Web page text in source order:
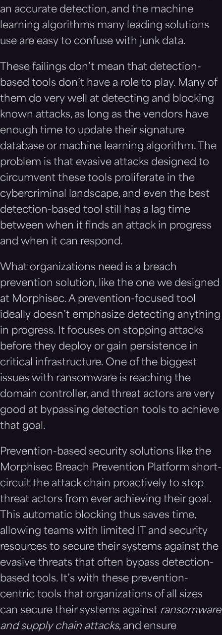
an accurate detection, and the machine
learning algorithms many leading solutions
use are easy to confuse with junk data.
These failings don’t mean that detection-
based tools don’t have a role to play. Many of
them do very well at detecting and blocking
known attacks, as long as the vendors have
enough time to update their signature
database or machine learning algorithm. The
problem is that evasive attacks designed to
circumvent these tools proliferate in the
cybercriminal landscape, and even the best
detection-based tool still has a lag time
between when it finds an attack in progress
and when it can respond.
What organizations need is a breach
prevention solution, like the one we designed
at Morphisec. A prevention-focused tool
ideally doesn’t emphasize detecting anything
in progress. It focuses on stopping attacks
before they deploy or gain persistence in
critical infrastructure. One of the biggest
issues with ransomware is reaching the
domain controller, and threat actors are very
good at bypassing detection tools to achieve
that goal.
Prevention-based security solutions like the
Morphisec Breach Prevention Platform short-
circuit the attack chain proactively to stop
threat actors from ever achieving their goal.
This automatic blocking thus saves time,
allowing teams with limited IT and security
resources to secure their systems against the
evasive threats that often bypass detection-
based tools. It’s with these prevention-
centric tools that organizations of all sizes
can secure their systems against ransomware
and supply chain attacks, and ensure